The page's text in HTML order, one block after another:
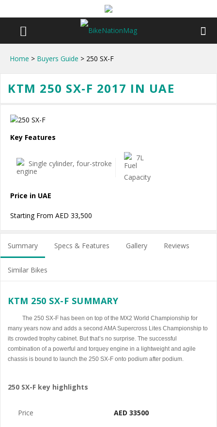
Home > Buyers Guide > 250 SX-F
KTM 250 SX-F 2017 IN UAE
Key Features
Single cylinder, four-stroke
7L
Price in UAE
Starting From AED 33,500
Summary Specs & Features Gallery Reviews
Similar Bikes
KTM 250 SX-F SUMMARY
The 250 SX-F has been on top of the MX2 World Championship for
many years now and adds a second AMA Supercross Lites Championship to
its crowded trophy cabinet. But that’s no surprise. The successful
combination of a powerful and torquey engine in a lightweight and agile
chassis is bound to launch the 250 SX-F onto podium after podium.
250 SX-F key highlights
Price AED 33500